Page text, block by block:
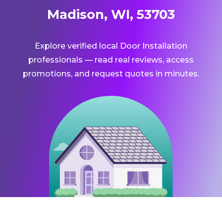
Madison, WI, 53703
Explore verified local Door Installation
professionals — read real reviews, access
promotions, and request quotes in minutes.